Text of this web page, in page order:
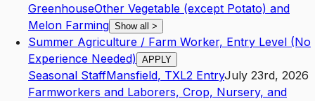
GreenhouseOther Vegetable (except Potato) and
Melon Farming Show all >
Summer Agriculture / Farm Worker, Entry Level (No
Experience Needed) APPLY
Seasonal StaffMansfield, TXL2 EntryJuly 23rd, 2026
Farmworkers and Laborers, Crop, Nursery, and